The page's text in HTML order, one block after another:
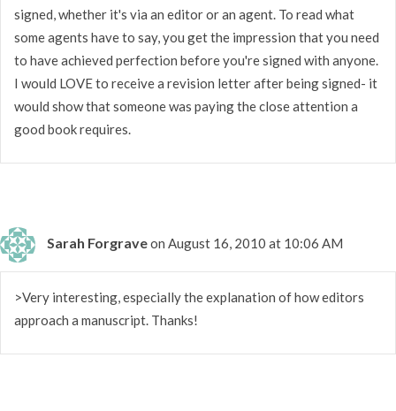
signed, whether it's via an editor or an agent. To read what
some agents have to say, you get the impression that you need
to have achieved perfection before you're signed with anyone.
I would LOVE to receive a revision letter after being signed- it
would show that someone was paying the close attention a
good book requires.
Sarah Forgraveon August 16, 2010 at 10:06 AM
>Very interesting, especially the explanation of how editors
approach a manuscript. Thanks!